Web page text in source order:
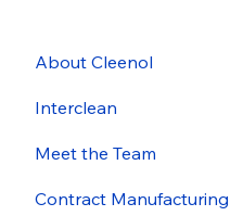
About Cleenol
Interclean
Meet the Team
Contract Manufacturing